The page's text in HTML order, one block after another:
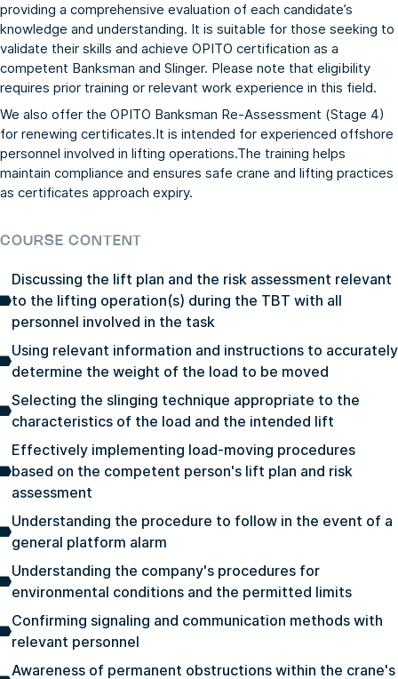
providing a comprehensive evaluation of each candidate’s
knowledge and understanding. It is suitable for those seeking to
validate their skills and achieve OPITO certification as a
competent Banksman and Slinger. Please note that eligibility
requires prior training or relevant work experience in this field.
We also offer the OPITO Banksman Re-Assessment (Stage 4)
for renewing certificates.It is intended for experienced offshore
personnel involved in lifting operations.The training helps
maintain compliance and ensures safe crane and lifting practices
as certificates approach expiry.
COURSE CONTENT
Discussing the lift plan and the risk assessment relevant
to the lifting operation(s) during the TBT with all
personnel involved in the task
Using relevant information and instructions to accurately
determine the weight of the load to be moved
Selecting the slinging technique appropriate to the
characteristics of the load and the intended lift
Effectively implementing load-moving procedures
based on the competent person's lift plan and risk
assessment
Understanding the procedure to follow in the event of a
general platform alarm
Understanding the company's procedures for
environmental conditions and the permitted limits
Confirming signaling and communication methods with
relevant personnel
Awareness of permanent obstructions within the crane's